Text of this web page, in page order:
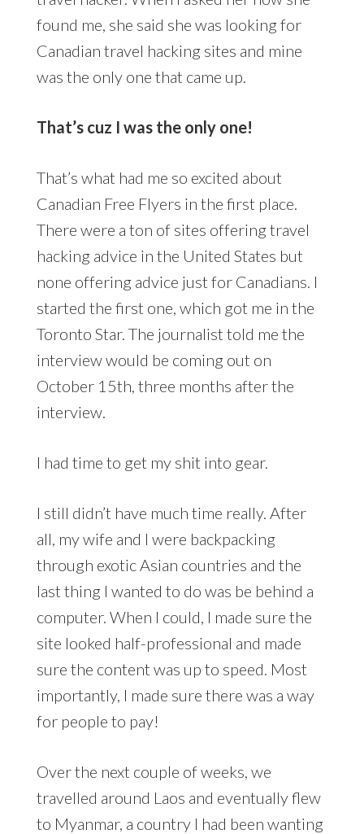
found me, she said she was looking for
Canadian travel hacking sites and mine
was the only one that came up.
That’s cuz I was the only one!
That’s what had me so excited about
Canadian Free Flyers in the first place.
There were a ton of sites offering travel
hacking advice in the United States but
none offering advice just for Canadians. I
started the first one, which got me in the
Toronto Star. The journalist told me the
interview would be coming out on
October 15th, three months after the
interview.
I had time to get my shit into gear.
I still didn’t have much time really. After
all, my wife and I were backpacking
through exotic Asian countries and the
last thing I wanted to do was be behind a
computer. When I could, I made sure the
site looked half-professional and made
sure the content was up to speed. Most
importantly, I made sure there was a way
for people to pay!
Over the next couple of weeks, we
travelled around Laos and eventually flew
to Myanmar, a country I had been wanting